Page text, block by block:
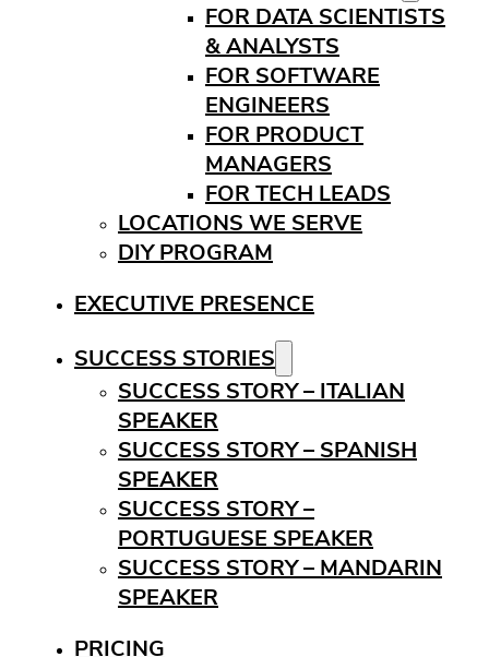
FOR DATA SCIENTISTS
& ANALYSTS
FOR SOFTWARE
ENGINEERS
FOR PRODUCT
MANAGERS
FOR TECH LEADS
LOCATIONS WE SERVE
DIY PROGRAM
EXECUTIVE PRESENCE
SUCCESS STORIES
SUCCESS STORY – ITALIAN
SPEAKER
SUCCESS STORY – SPANISH
SPEAKER
SUCCESS STORY –
PORTUGUESE SPEAKER
SUCCESS STORY – MANDARIN
SPEAKER
PRICING